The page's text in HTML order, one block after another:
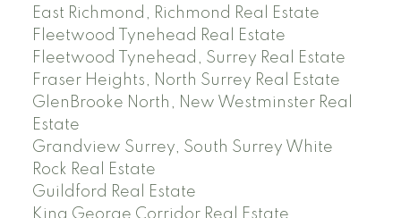
East Richmond, Richmond Real Estate
Fleetwood Tynehead Real Estate
Fleetwood Tynehead, Surrey Real Estate
Fraser Heights, North Surrey Real Estate
GlenBrooke North, New Westminster Real
Estate
Grandview Surrey, South Surrey White
Rock Real Estate
Guildford Real Estate
King George Corridor Real Estate